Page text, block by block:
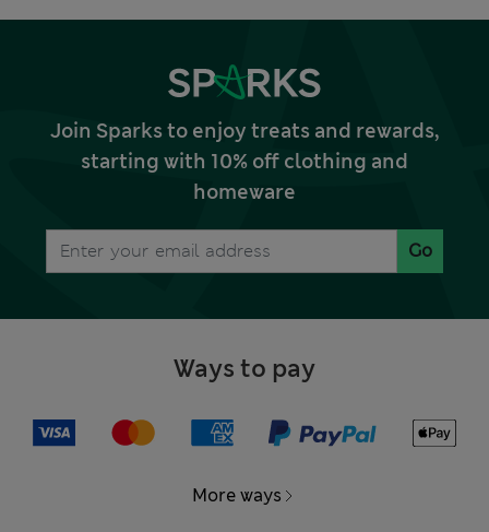
Join Sparks to enjoy treats and rewards,
starting with 10% off clothing and
homeware
Go
Ways to pay
More ways